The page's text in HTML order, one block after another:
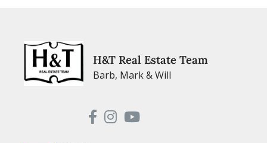
H&T Real Estate Team
Barb, Mark & Will